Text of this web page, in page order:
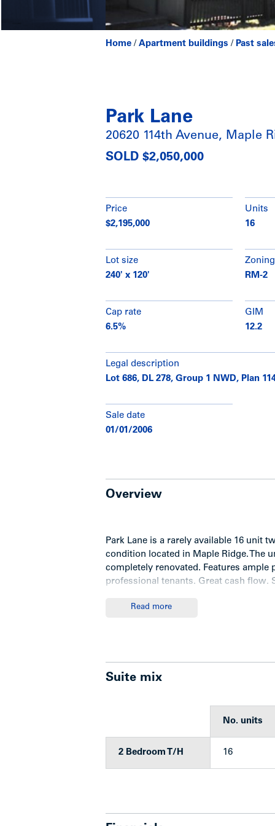
Home / Apartment buildings / Past
Park Lane
20620 114th Avenue, Maple
SOLD $2,050,000
Price
$2,195,000
Units
16
Lot size
240' x 120'
Zoning
RM-2
Cap rate
6.5%
GIM
12.2
Legal description
Lot 686, DL 278, Group 1 NWD, Plan
Sale date
01/01/2006
Overview
Park Lane is a rarely available 16 unit
condition located in Maple Ridge. The
completely renovated. Features ample
professional tenants. Great cash flow.
are four schools in the vicinity that
Park Lane is improved with 16 self
Read more
Suite mix
No. units
2 Bedroom T/H 16